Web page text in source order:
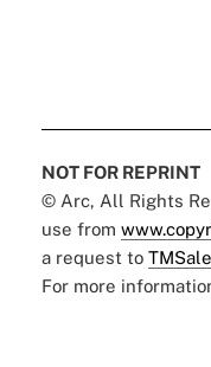
NOT FOR REPRINT
© Arc, All Rights
use from
a request to
For more